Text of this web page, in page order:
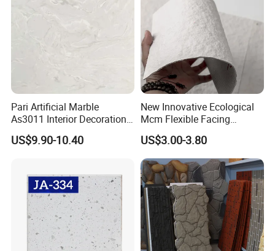
Pari Artificial Marble
As3011 Interior Decoration
15mm for Wall Tile/Floor
Tile/Vanity/Window Sill
US$9.90-10.40
New Innovative Ecological
Mcm Flexible Facing
Natural Stone for Exterior
Wall Decoration
US$3.00-3.80